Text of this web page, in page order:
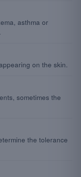
asthma or
on the skin.
sometimes the
the tolerance